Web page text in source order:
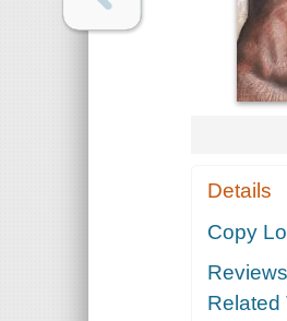
Details
Copy
Related